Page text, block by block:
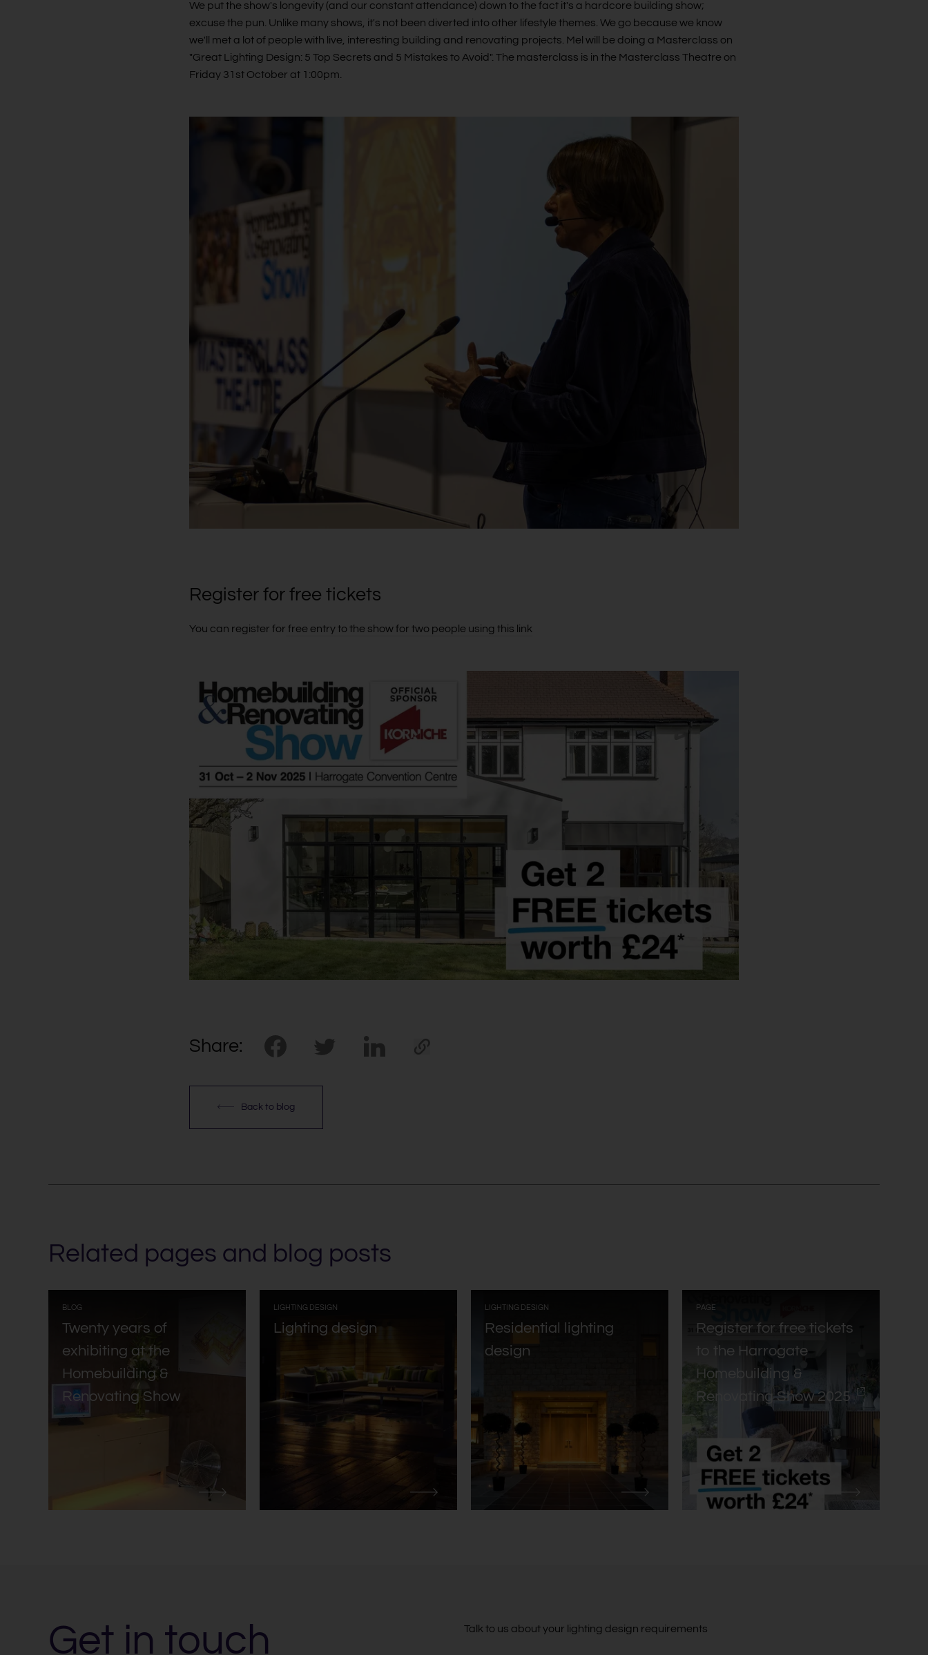
We put the show's longevity (and our constant attendance) down to the fact it's a hardcore building show;
excuse the pun. Unlike many shows, it's not been diverted into other lifestyle themes. We go because we know
we'll met a lot of people with live, interesting building and renovating projects. Mel will be doing a Masterclass on
"Great Lighting Design: 5 Top Secrets and 5 Mistakes to Avoid". The masterclass is in the Masterclass Theatre on
Friday 31st October at 1:00pm.
Register for free tickets
You can register for free entry to the show for two people using this link
Share:
Back to blog
Related pages and blog posts
BLOG
Twenty years of
exhibiting at the
Homebuilding &
Renovating Show
LIGHTING DESIGN
Lighting design
LIGHTING DESIGN
Residential lighting
design
PAGE
Register for free tickets
to the Harrogate
Homebuilding &
Renovating Show 2025
Get in touch Talk to us about your lighting design requirements